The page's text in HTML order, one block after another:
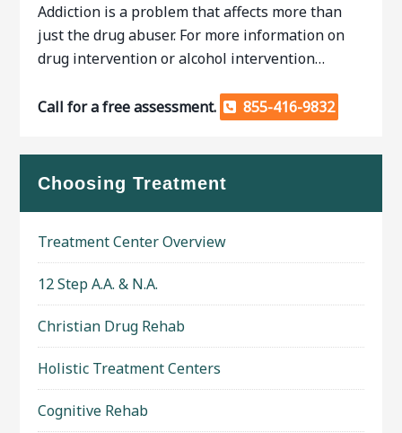
Addiction is a problem that affects more than
just the drug abuser. For more information on
drug intervention or alcohol intervention…
Call for a free assessment. 855-416-9832
Choosing Treatment
Treatment Center Overview
12 Step A.A. & N.A.
Christian Drug Rehab
Holistic Treatment Centers
Cognitive Rehab